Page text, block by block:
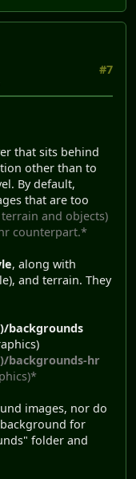
#7
that sits behind
other than to
By default,
that are too
and objects)
counterpart.*
, along with
and terrain. They
backgrounds
backgrounds-hr
images, nor do
for
folder and